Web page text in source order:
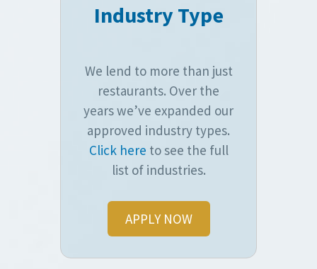
Industry Type
We lend to more than just
restaurants. Over the
years we’ve expanded our
approved industry types.
Click here to see the full
list of industries.
APPLY NOW